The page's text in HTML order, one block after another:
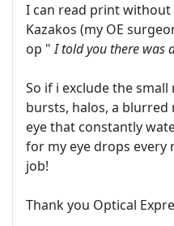
I can read print without
Kazakos (my OE
op "I told you there was
So if i exclude the
bursts, halos, a
eye that constantly
for my eye drops every
job!
Thank you Optical